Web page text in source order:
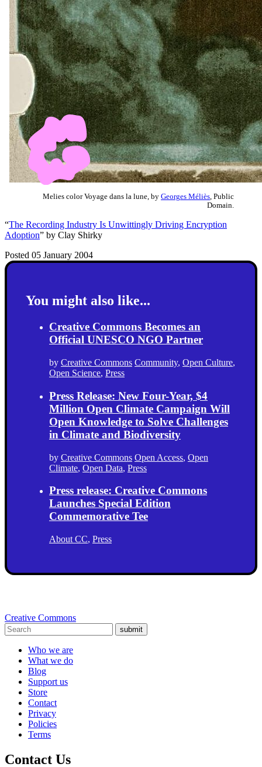
Melies color Voyage dans la lune, by Georges Méliès , Public
Domain.
“The Recording Industry Is Unwittingly Driving Encryption
Adoption” by Clay Shirky
Posted 05 January 2004
You might also like...
Creative Commons Becomes an
Official UNESCO NGO Partner
by Creative Commons Community, Open Culture,
Open Science, Press
Press Release: New Four-Year, $4
Million Open Climate Campaign Will
Open Knowledge to Solve Challenges
in Climate and Biodiversity
by Creative Commons Open Access, Open
Climate, Open Data, Press
Press release: Creative Commons
Launches Special Edition
Commemorative Tee
About CC, Press
Creative Commons
submit
Who we are
What we do
Blog
Support us
Store
Contact
Privacy
Policies
Terms
Contact Us